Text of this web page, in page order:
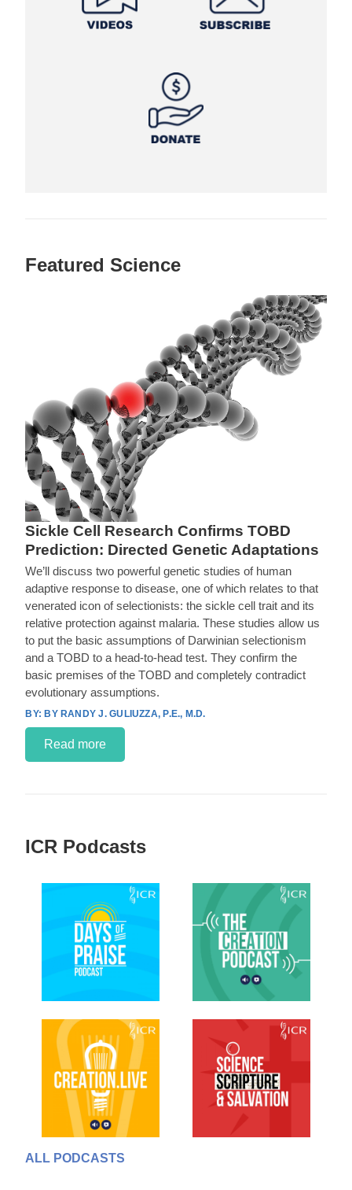
Featured Science
Sickle Cell Research Confirms TOBD
Prediction: Directed Genetic Adaptations
We’ll discuss two powerful genetic studies of human
adaptive response to disease, one of which relates to that
venerated icon of selectionists: the sickle cell trait and its
relative protection against malaria. These studies allow us
to put the basic assumptions of Darwinian selectionism
and a TOBD to a head-to-head test. They confirm the
basic premises of the TOBD and completely contradict
evolutionary assumptions.
BY RANDY J. GULIUZZA, P.E., M.D.
Read more
ICR Podcasts
ALL PODCASTS